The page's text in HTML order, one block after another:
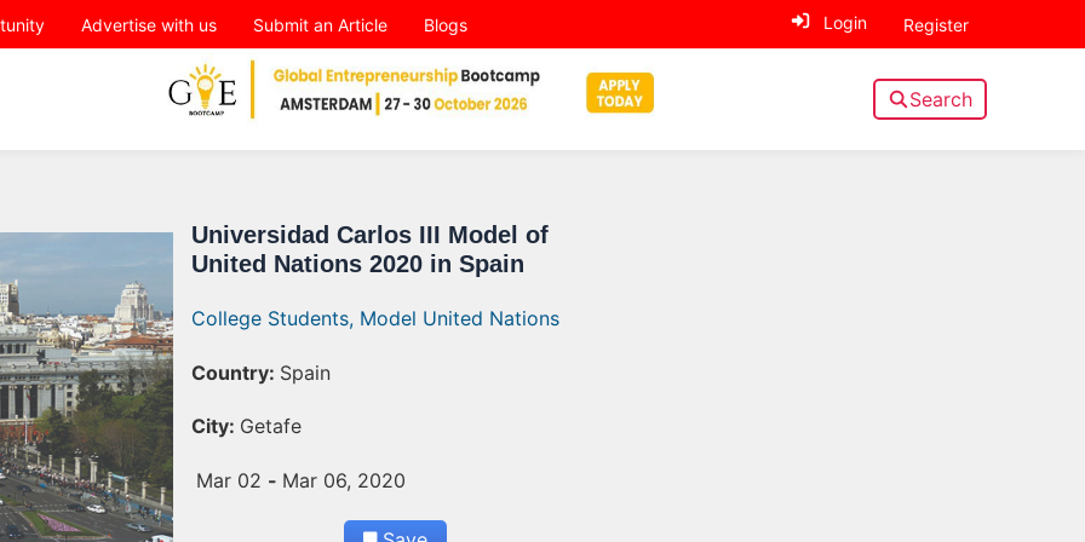
Advertise with us Submit an Article Blogs Login Register
Search
Universidad Carlos III Model of
United Nations 2020 in Spain
College Students, Model United Nations
Country: Spain
City: Getafe
Mar 02 - Mar 06, 2020